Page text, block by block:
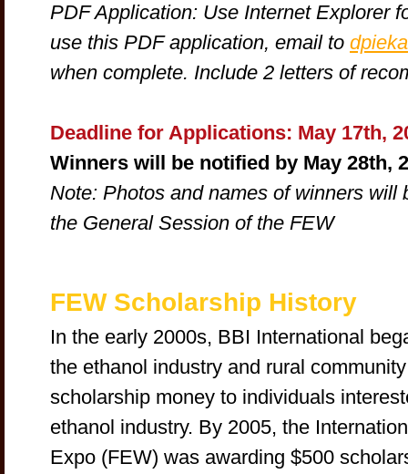
PDF Application: Use Internet Explorer
use this PDF application, email to
when complete. Include 2 letters of
Deadline for Applications: May 17th,
Winners will be notified by May 28th,
Note: Photos and names of winners will
the General Session of the FEW
FEW Scholarship History
In the early 2000s, BBI International
the ethanol industry and rural
scholarship money to individuals
ethanol industry. By 2005, the
Expo (FEW) was awarding $500